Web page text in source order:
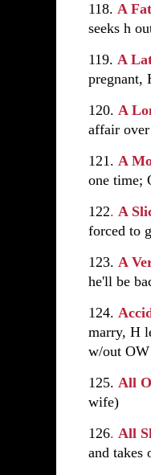
118. A
seeks h
119. A
pregnant,
120. A
affair
121. A
one time;
122. A
forced to
123. A
he'll be
124.
marry, H
w/out OW
125. All
wife)
126. All
and takes